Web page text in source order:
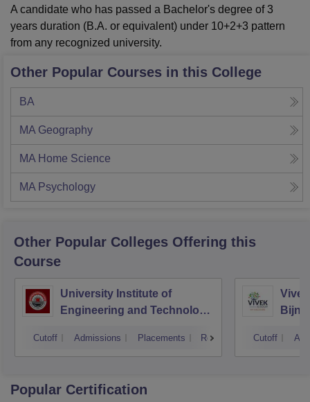
Christian CollegeLoyola CollegeCrescent CollegeHITS Chennai
Centre, Kolkata
Guru Nanak Institute Of Hotel Management, Kolkata
Sciences
Competition Pharmacy Animation and Design
Reviews Amrita Vishwa Vidyapeetham Reviews
A candidate who has passed a Bachelor's degree of 3
years duration (B.A. or equivalent) under 10+2+3 pattern
from any recognized university.
Other Popular Courses in this College
BA
MA Geography
MA Home Science
MA Psychology
Other Popular Colleges Offering this
Course
University Institute of
Engineering and Technology
Cutoff Admissions Placements Reviews Cutoff
Popular Certification